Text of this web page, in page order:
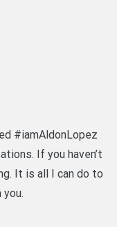
#iamAldonLopez
If you haven’t
It is all I can do to